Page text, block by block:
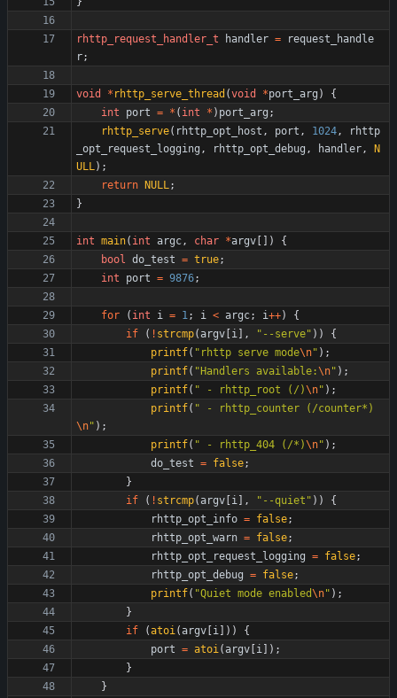
rhttp_request_handler_t handler =
request_handle
r;
void * rhttp_serve_thread (void *port_arg )
{
int
port = * ( int * ) port_arg ;
rhttp_serve( rhttp_opt_host , port , 1024,
rhttp
_opt_request_logging , rhttp_opt_debug , handler,
N
ULL) ;
return
NULL;
}
int main( int argc, char *argv )
{
bool do_test = true;
int
port = 9876;
for ( int i = 1; i < argc; i++)
{
if
( ! strcmp(argv i , " --serve" ) )
{
printf( " rhttp serve mode\n" ) ;
printf( " Handlers available:\n" ) ;
printf( " - rhttp_root (/)\n" ) ;
printf( " - rhttp_counter (/counter*)
\n" ) ;
printf( " - rhttp_404 (/*)\n" ) ;
do_test = false;
}
if
( ! strcmp(argv i , " --quiet " ) )
{
rhttp_opt_info = false;
rhttp_opt_warn = false;
rhttp_opt_request_logging = false;
rhttp_opt_debug = false;
printf( "Quiet mode enabled\n" ) ;
}
if
(atoi(argv i ) )
{
port = atoi(argv i ) ;
}
}